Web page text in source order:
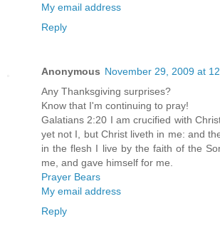
My email address
Reply
Anonymous November 29, 2009 at
Any Thanksgiving surprises?
Know that I'm continuing to pray!
Galatians 2:20 I am crucified with
yet not I, but Christ liveth in me: and
in the flesh I live by the faith of the
me, and gave himself for me.
Prayer Bears
My email address
Reply